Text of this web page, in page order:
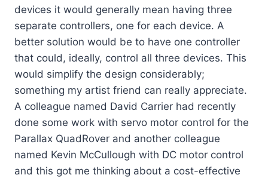
devices it would generally mean having three
separate controllers, one for each device. A
better solution would be to have one controller
that could, ideally, control all three devices. This
would simplify the design considerably;
something my artist friend can really appreciate.
A colleague named David Carrier had recently
done some work with servo motor control for the
Parallax QuadRover and another colleague
named Kevin McCullough with DC motor control
and this got me thinking about a cost-effective